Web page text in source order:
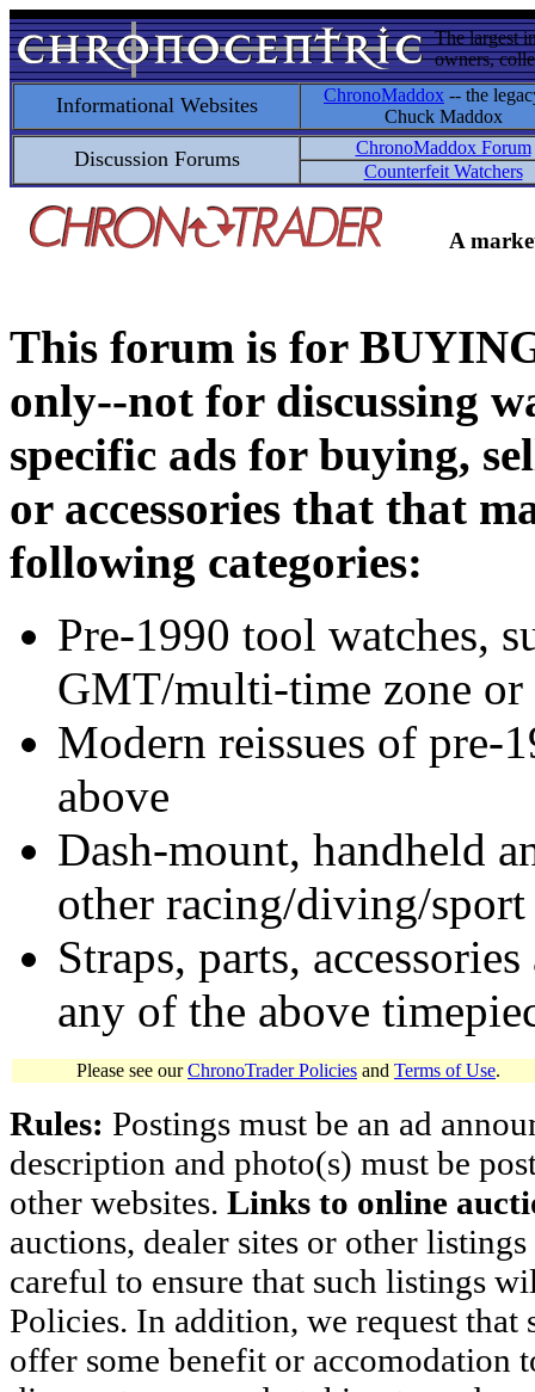
The largest
owners,
Informational Websites ChronoMaddox -- the
Chuck Maddox
Discussion Forums
ChronoMaddox Forum
Counterfeit Watchers
A
This forum is for
only--not for discussing
specific ads for buying,
or accessories that that
following categories:
Pre-1990 tool watches,
GMT/multi-time zone
Modern reissues of pre-
above
Dash-mount, handheld
other racing/diving/
Straps, parts,
any of the above
Please see ourChronoTrader Policies and Terms of Use.
Rules: Postings must be an ad
description and photo(s) must be
other websites. Links to online
auctions, dealer sites or other
careful to ensure that such listings
Policies. In addition, we request
offer some benefit or accomodation